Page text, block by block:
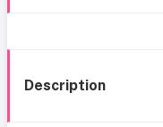
Description